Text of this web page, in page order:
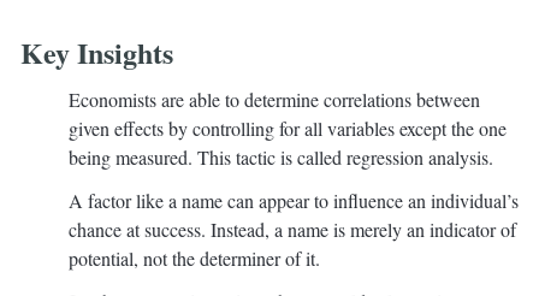
Key Insights
Economists are able to determine correlations between
given effects by controlling for all variables except the one
being measured. This tactic is called regression analysis.
A factor like a name can appear to influence an individual’s
chance at success. Instead, a name is merely an indicator of
potential, not the determiner of it.